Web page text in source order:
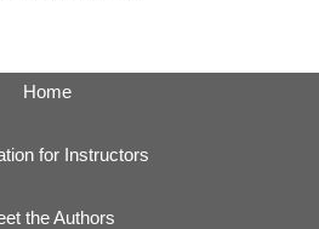
Home
for Instructors
the Authors